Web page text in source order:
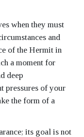
when they must
and
of the Hermit in
a moment for
deep
pressures of your
the form of a
its goal is not